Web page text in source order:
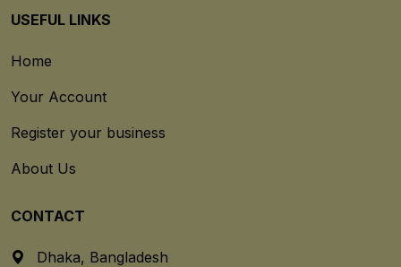
USEFUL LINKS
Home
Your Account
Register your business
About Us
CONTACT
Dhaka, Bangladesh